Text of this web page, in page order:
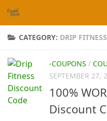
Skip to content
CATEGORY: DRIP FITNESS
-COUPONS /
SEPTEMBER 27,
100%
Discount